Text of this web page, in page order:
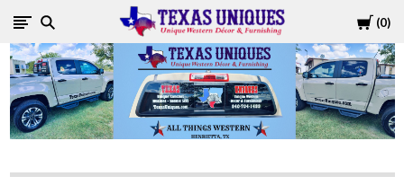
Cart
0
Texas
Uniques
Store